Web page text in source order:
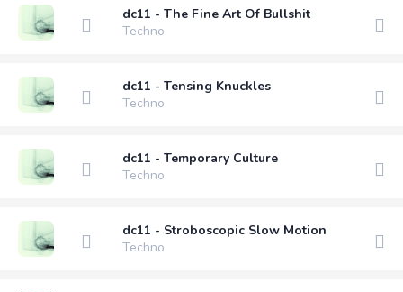
dc11 - The Fine Art Of Bullshit
Techno
dc11 - Tensing Knuckles
Techno
dc11 - Temporary Culture
Techno
dc11 - Stroboscopic Slow Motion
Techno